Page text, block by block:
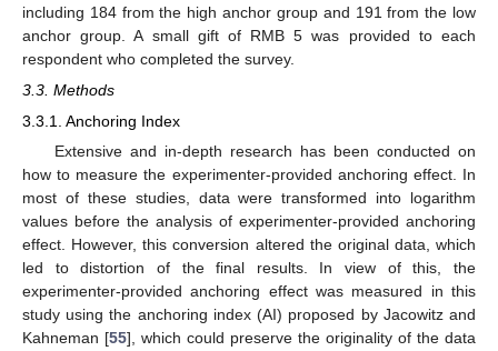
including 184 from the high anchor group and 191 from the low
anchor group. A small gift of RMB 5 was provided to each
respondent who completed the survey.
3.3. Methods
3.3.1. Anchoring Index
Extensive and in-depth research has been conducted on
how to measure the experimenter-provided anchoring effect. In
most of these studies, data were transformed into logarithm
values before the analysis of experimenter-provided anchoring
effect. However, this conversion altered the original data, which
led to distortion of the final results. In view of this, the
experimenter-provided anchoring effect was measured in this
study using the anchoring index (AI) proposed by Jacowitz and
Kahneman [55], which could preserve the originality of the data